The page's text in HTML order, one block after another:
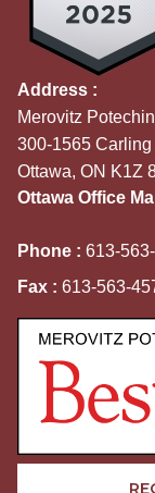
Address :
Merovitz
300-1565 Carling
Ottawa, ON K1Z
Ottawa Office
Phone : 613-
Fax : 613-563-